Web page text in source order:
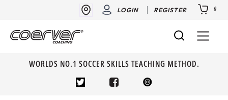
LOGIN REGISTER 0
WORLDS NO.1 SOCCER SKILLS TEACHING METHOD.